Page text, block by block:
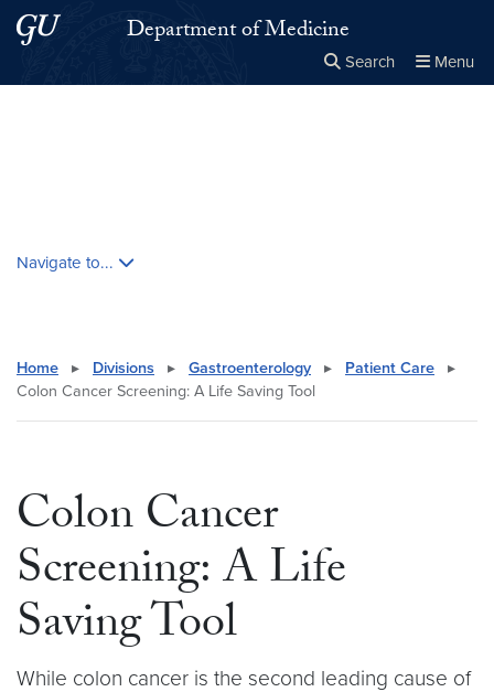
Skip to main content
Skip to main site menuDepartment of Medicine
Search Menu
Navigate to...
Home ▸ Divisions ▸ Gastroenterology ▸ Patient Care
▸
Colon Cancer Screening: A Life Saving Tool
Colon Cancer
Screening: A Life
Saving Tool
While colon cancer is the second leading cause of